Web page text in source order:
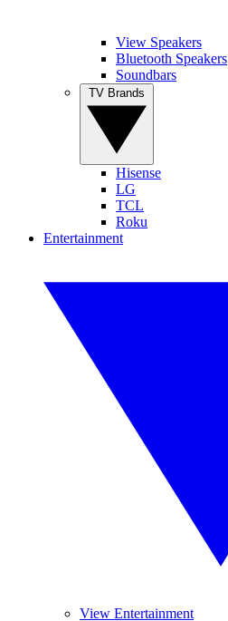
View Speakers
Bluetooth Speakers
Soundbars
Hisense
LG
TCL
Roku
Entertainment
View Entertainment